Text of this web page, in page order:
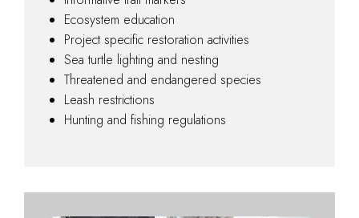
Ecosystem education
Project specific restoration activities
Sea turtle lighting and nesting
Threatened and endangered species
Leash restrictions
Hunting and fishing regulations